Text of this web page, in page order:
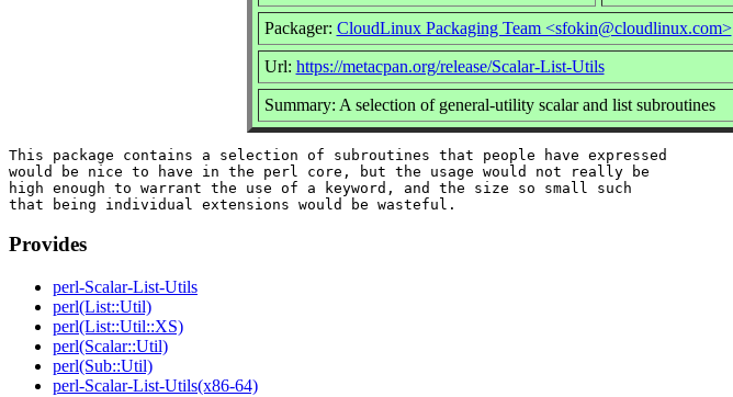
Packager: CloudLinux Packaging Team <sfokin@cloudlinux.com>
Url: https://metacpan.org/release/Scalar-List-Utils
Summary: A selection of general-utility scalar and list subroutines
This package contains a selection of subroutines that people have expressed
would be nice to have in the perl core, but the usage would not really be
high enough to warrant the use of a keyword, and the size so small such
Provides
perl-Scalar-List-Utils
perl(List::Util)
perl(List::Util::XS)
perl(Scalar::Util)
perl(Sub::Util)
perl-Scalar-List-Utils(x86-64)